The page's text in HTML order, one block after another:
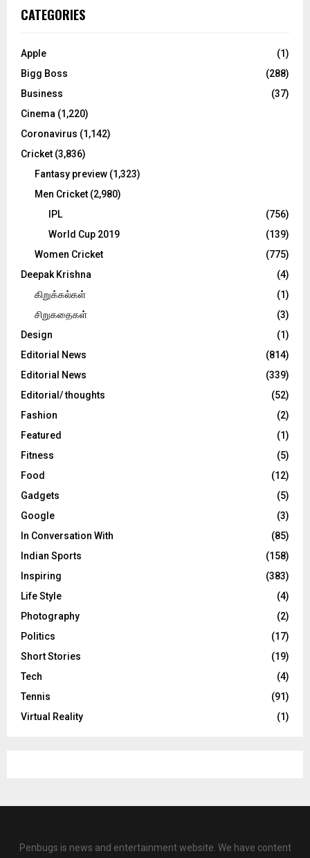
h
o
:
C
CATEGORIES
Apple
(1)
Bigg Boss
(288)
Business
(37)
Cinema (1,220)
Coronavirus (1,142)
Cricket (3,836)
Fantasy preview (1,323)
Men Cricket (2,980)
IPL
(756)
World Cup 2019
(139)
Women Cricket
(775)
Deepak Krishna
(4)
கிறுக்கல்கள்
(1)
சிறுகதைகள்
(3)
Design
(1)
Editorial News
(814)
Editorial News
(339)
Editorial/ thoughts
(52)
Fashion
(2)
Featured
(1)
Fitness
(5)
Food
(12)
Gadgets
(5)
Google
(3)
In Conversation With
(85)
Indian Sports
(158)
Inspiring
(383)
Life Style
(4)
Photography
(2)
Politics
(17)
Short Stories
(19)
Tech
(4)
Tennis
(91)
Virtual Reality
(1)
Penbugs is news and entertainment website. We have content